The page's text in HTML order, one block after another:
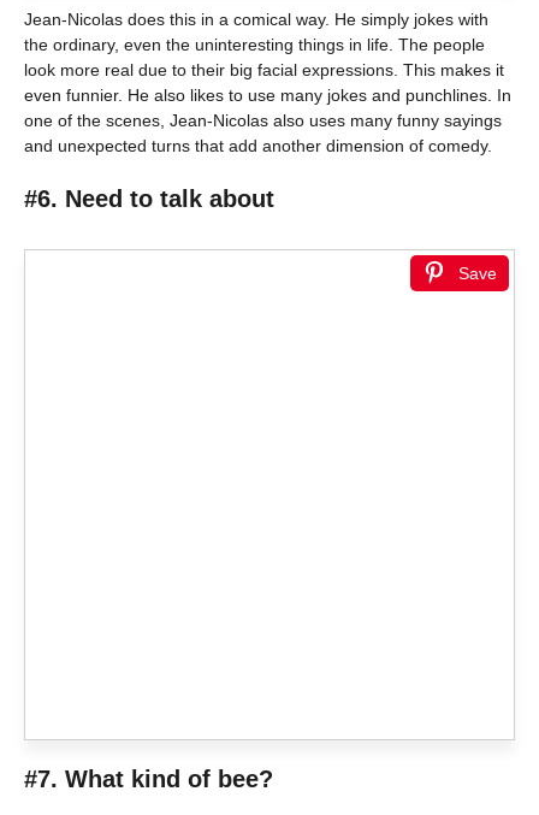
Jean-Nicolas does this in a comical way. He simply jokes with
the ordinary, even the uninteresting things in life. The people
look more real due to their big facial expressions. This makes it
even funnier. He also likes to use many jokes and punchlines. In
one of the scenes, Jean-Nicolas also uses many funny sayings
and unexpected turns that add another dimension of comedy.
#6. Need to talk about
Save
#7. What kind of bee?